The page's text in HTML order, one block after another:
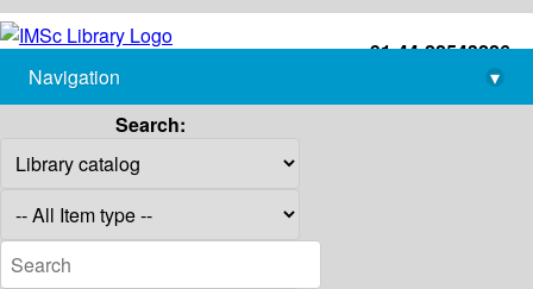
+91-44-22543226
library@imsc.res.in
Navigation
▾
Search: